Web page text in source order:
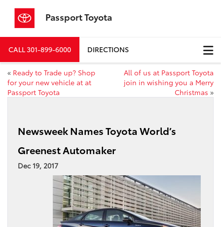
Passport Toyota
CALL301-899-6000 DIRECTIONS
« Ready to Trade up? Shop
for your new vehicle at at
Passport Toyota
All of us at Passport Toyota
join in wishing you a Merry
Christmas »
Newsweek Names Toyota World’s
Greenest Automaker
Dec 19, 2017